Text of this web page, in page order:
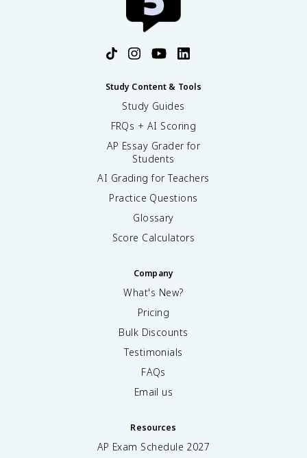
Study Content & Tools
Study Guides
FRQs + AI Scoring
AP Essay Grader for
Students
AI Grading for Teachers
Practice Questions
Glossary
Score Calculators
Company
What's New?
Pricing
Bulk Discounts
Testimonials
FAQs
Email us
Resources
AP Exam Schedule 2027